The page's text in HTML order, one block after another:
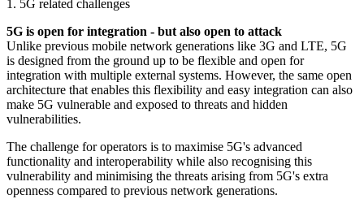
1. 5G related challenges
5G is open for integration - but also open to attack
Unlike previous mobile network generations like 3G and LTE, 5G
is designed from the ground up to be flexible and open for
integration with multiple external systems. However, the same open
architecture that enables this flexibility and easy integration can also
make 5G vulnerable and exposed to threats and hidden
vulnerabilities.
The challenge for operators is to maximise 5G's advanced
functionality and interoperability while also recognising this
vulnerability and minimising the threats arising from 5G's extra
openness compared to previous network generations.